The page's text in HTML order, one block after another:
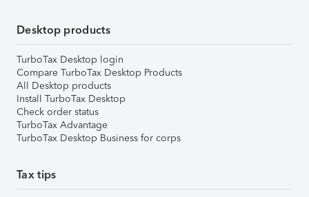
Desktop products
TurboTax Desktop login
Compare TurboTax Desktop Products
All Desktop products
Install TurboTax Desktop
Check order status
TurboTax Advantage
TurboTax Desktop Business for corps
Tax tips